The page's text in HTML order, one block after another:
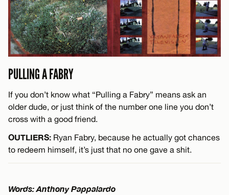
PULLING A FABRY
If you don’t know what “Pulling a Fabry” means ask an
older dude, or just think of the number one line you don’t
cross with a good friend.
OUTLIERS: Ryan Fabry, because he actually got chances
to redeem himself, it’s just that no one gave a shit.
Words: Anthony Pappalardo